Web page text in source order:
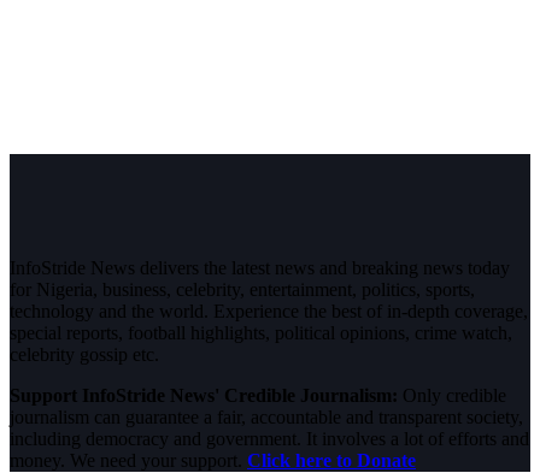
InfoStride News delivers the latest news and breaking news today
for Nigeria, business, celebrity, entertainment, politics, sports,
technology and the world. Experience the best of in-depth coverage,
special reports, football highlights, political opinions, crime watch,
celebrity gossip etc.
Support InfoStride News' Credible Journalism: Only credible
journalism can guarantee a fair, accountable and transparent society,
including democracy and government. It involves a lot of efforts and
money. We need your support. Click here to Donate